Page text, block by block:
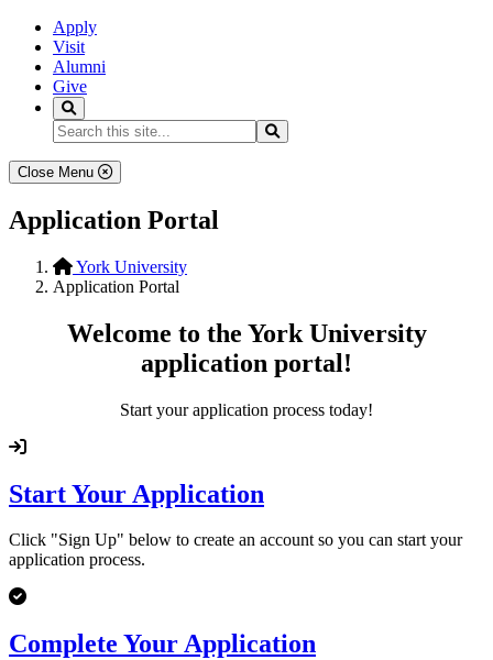
Apply
Visit
Alumni
Give
Search...
Close Menu
Application Portal
York University
Application Portal
Welcome to the York University
application portal!
Start your application process today!
Start Your Application
Click "Sign Up" below to create an account so you can start your
application process.
Complete Your Application